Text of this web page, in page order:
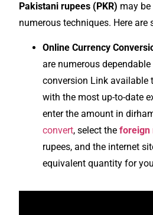
Pakistani rupees (PKR) may
numerous techniques. Here are
Online Currency
are numerous
conversion Link available
with the most up-to-date
enter the amount in
convert, select the foreign
rupees, and the internet
equivalent quantity for